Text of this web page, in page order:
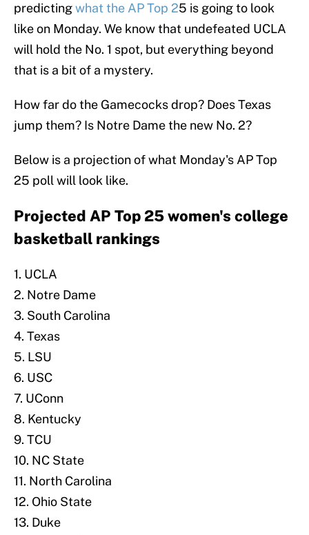
predictingwhat the AP Top 25 is going to look
like on Monday. We know that undefeated UCLA
will hold the No. 1 spot, but everything beyond
that is a bit of a mystery.
How far do the Gamecocks drop? Does Texas
jump them? Is Notre Dame the new No. 2?
Below is a projection of what Monday's AP Top
25 poll will look like.
Projected AP Top 25 women's college
basketball rankings
1. UCLA
2. Notre Dame
3. South Carolina
4. Texas
5. LSU
6. USC
7. UConn
8. Kentucky
9. TCU
10. NC State
11. North Carolina
12. Ohio State
13. Duke